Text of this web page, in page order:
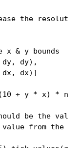
the resolution
& y bounds
dy, dy),
dx, dx)]
(10 + y * x) * np
be the
from the z